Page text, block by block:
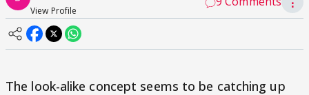
View Profile
The look-alike concept seems to be catching up